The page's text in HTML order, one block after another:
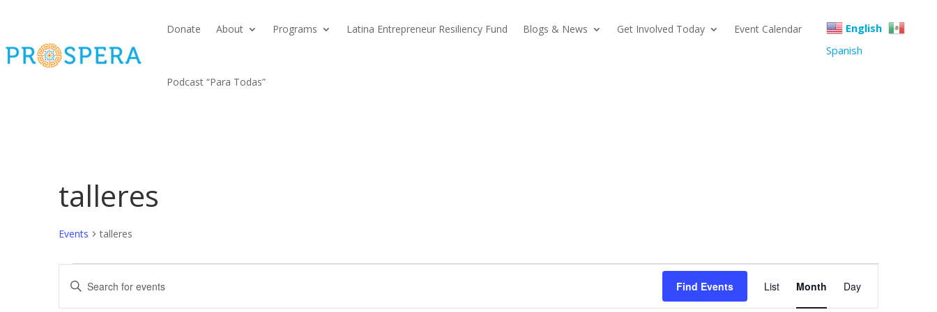
Donate About Programs Latina Entrepreneur Resiliency Fund Blogs & News Get Involved Today Event Calendar
Podcast “Para Todas”
English
Spanish
talleres
Events talleres
Events
Events
Enter
Find Events
Event
Views
List Month Day